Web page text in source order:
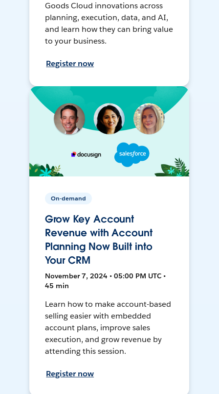
Goods Cloud innovations across
planning, execution, data, and AI,
and learn how they can bring value
to your business.
Register now
On-demand
Grow Key Account
Revenue with Account
Planning Now Built into
Your CRM
November 7, 2024 • 05:00 PM UTC •
45 min
Learn how to make account-based
selling easier with embedded
account plans, improve sales
execution, and grow revenue by
attending this session.
Register now